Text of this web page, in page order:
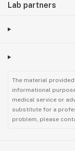
Lab partners
The material
informational
medical service or
substitute for a
problem, please